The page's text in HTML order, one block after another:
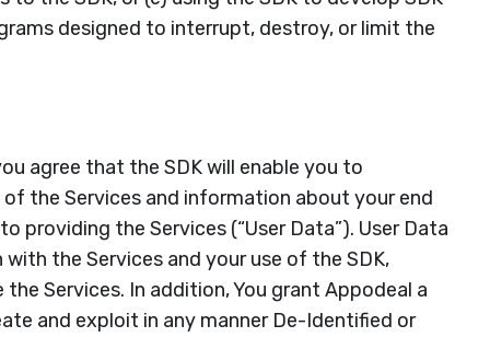
designed to interrupt, destroy, or limit the
agree that the SDK will enable you to
the Services and information about your end
providing the Services (“User Data”). User Data
the Services and your use of the SDK,
Services. In addition, You grant Appodeal a
and exploit in any manner De-Identified or